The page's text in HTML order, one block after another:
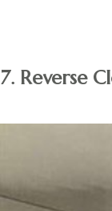
7. Reverse